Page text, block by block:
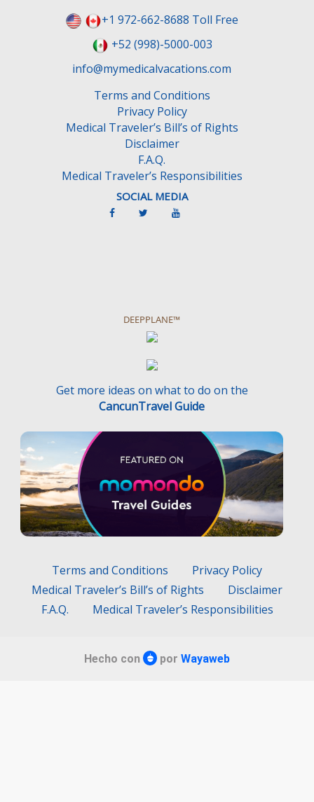
+1 972-662-8688 Toll Free
+52 (998)-5000-003
info@mymedicalvacations.com
Terms and Conditions
Privacy Policy
Medical Traveler’s Bill’s of Rights
Disclaimer
F.A.Q.
Medical Traveler’s Responsibilities
SOCIAL MEDIA
DEEPPLANE™
Get more ideas on what to do on the
CancunTravel Guide
Terms and Conditions
Privacy Policy
Medical Traveler’s Bill’s of Rights
Disclaimer
F.A.Q.
Medical Traveler’s Responsibilities
Hecho con por Wayaweb